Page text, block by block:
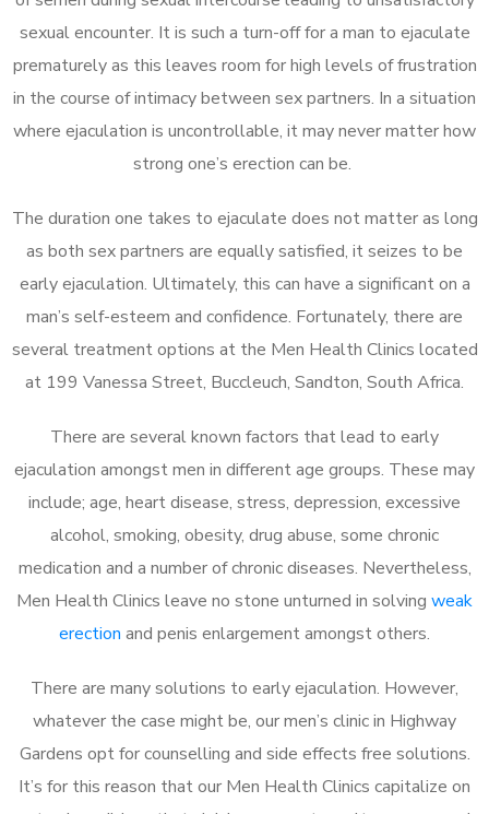
sexual encounter. It is such a turn-off for a man to ejaculate
prematurely as this leaves room for high levels of frustration
in the course of intimacy between sex partners. In a situation
where ejaculation is uncontrollable, it may never matter how
strong one’s erection can be.
The duration one takes to ejaculate does not matter as long
as both sex partners are equally satisfied, it seizes to be
early ejaculation. Ultimately, this can have a significant on a
man’s self-esteem and confidence. Fortunately, there are
several treatment options at the Men Health Clinics located
at 199 Vanessa Street, Buccleuch, Sandton, South Africa.
There are several known factors that lead to early
ejaculation amongst men in different age groups. These may
include; age, heart disease, stress, depression, excessive
alcohol, smoking, obesity, drug abuse, some chronic
medication and a number of chronic diseases. Nevertheless,
Men Health Clinics leave no stone unturned in solving weak
erection and penis enlargement amongst others.
There are many solutions to early ejaculation. However,
whatever the case might be, our men’s clinic in Highway
Gardens opt for counselling and side effects free solutions.
It’s for this reason that our Men Health Clinics capitalize on